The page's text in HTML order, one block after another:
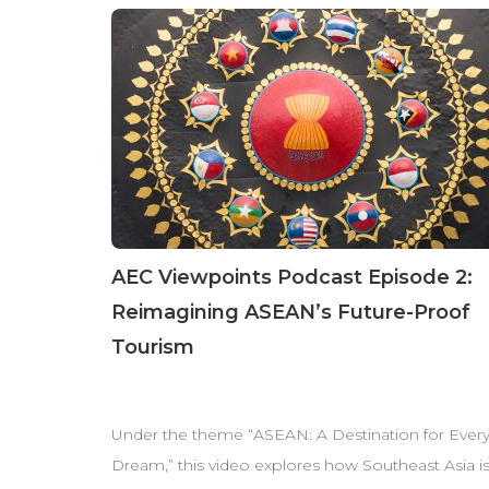
AEC Viewpoints Podcast Episode 2:
Reimagining ASEAN’s Future-Proof
Tourism
Under the theme “ASEAN: A Destination for Every
Dream,” this video explores how Southeast Asia is